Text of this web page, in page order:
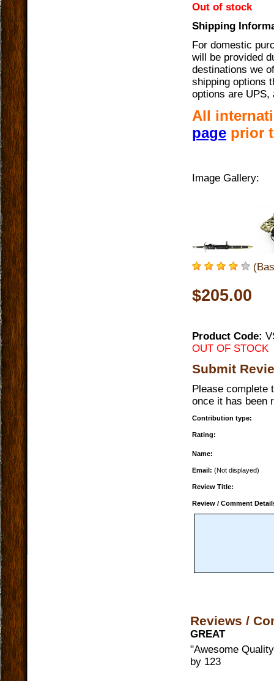
Out of stock
Shipping
For domestic
will be provided
destinations we
shipping options
options are UPS,
All
page prior
Image Gallery:
$205.00
Product Code:
OUT OF STOCK
Submit
Please complete
once it has been
Contribution type:
Rating:
Name:
Email: (Not displayed)
Review Title:
Review / Comment
Reviews /
GREAT
"Awesome
by 123